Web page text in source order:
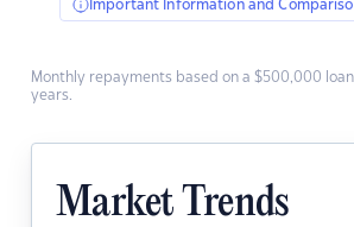
Important Information and
Monthly repayments based on a $500,000
years.
Market Trends